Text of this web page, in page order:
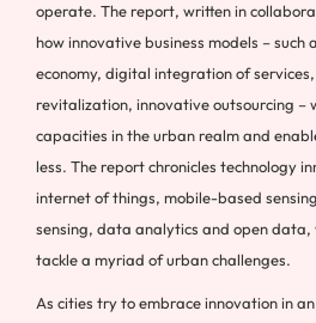
operate. The report, written in
how innovative business models – such
economy, digital integration of
revitalization, innovative outsourcing –
capacities in the urban realm and
less. The report chronicles technology
internet of things, mobile-based
sensing, data analytics and open data,
tackle a myriad of urban challenges.
As cities try to embrace innovation in